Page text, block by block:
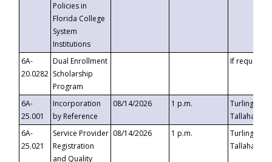
Policies in
Florida College
System
Institutions
6A-
20.0282
Dual Enrollment
Scholarship
Program
If requested
6A-
25.001
Incorporation
by Reference
08/14/2026 1 p.m.
Turlington
6A-
25.021
Service Provider
Registration
and Quality
08/14/2026 1 p.m.
Turlington